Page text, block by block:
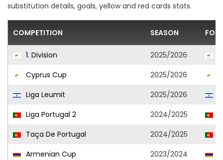
substitution details, goals, yellow and red cards stats.
COMPETITION SEASON
1. Division 2025/2026
Cyprus Cup
2025/2026
Liga Leumit
2025/2026
Liga Portugal 2
2024/2025
Taça De Portugal
2024/2025
Armenian Cup
2023/2024